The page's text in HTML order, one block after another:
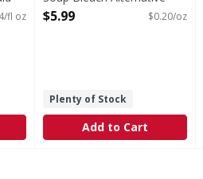
fl oz
Clean Lemon, 30oz - 30
$5.99 $0.20/oz
Plenty of Stock
Add to Cart